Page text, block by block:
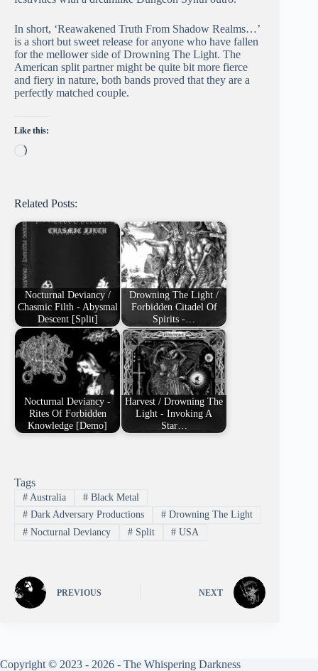
In short, ‘Reawakened Truth From Shadow Realms…’
is a short but sweet release for anyone who have fallen
for the mellower side of Drowning The Light. The
American split partner might be quite bit more fierce
and fiery in nature, both bands proved that they are a
perfectly matched couple.
Like this:
Loading…
Related Posts:
Nocturnal Deviancy /
Chasmic Filth - Abysmal
Descent [Split]
Drowning The Light /
Forbidden Citadel Of
Spirits -…
Nocturnal Deviancy -
Rites Of Forbidden
Knowledge [Demo]
Harvest / Drowning The
Light - Invoking A
Star…
Tags
#Australia #Black Metal
#Dark Adversary Productions #Drowning The Light
#Nocturnal Deviancy #Split # USA
PREVIOUS NEXT
Copyright © 2023 - 2026 - The Whispering Darkness